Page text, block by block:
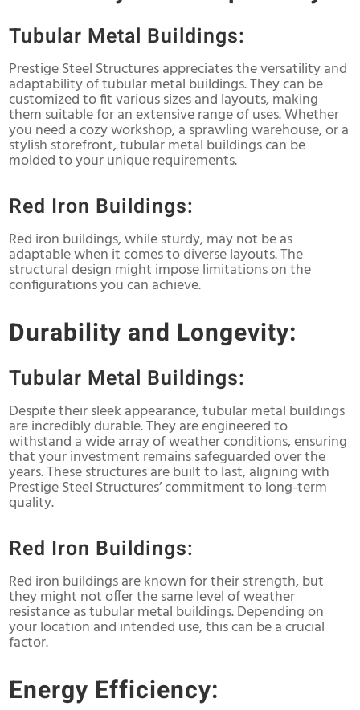
Tubular Metal Buildings:
Prestige Steel Structures appreciates the versatility and
adaptability of tubular metal buildings. They can be
customized to fit various sizes and layouts, making
them suitable for an extensive range of uses. Whether
you need a cozy workshop, a sprawling warehouse, or a
stylish storefront, tubular metal buildings can be
molded to your unique requirements.
Red Iron Buildings:
Red iron buildings, while sturdy, may not be as
adaptable when it comes to diverse layouts. The
structural design might impose limitations on the
configurations you can achieve.
Durability and Longevity:
Tubular Metal Buildings:
Despite their sleek appearance, tubular metal buildings
are incredibly durable. They are engineered to
withstand a wide array of weather conditions, ensuring
that your investment remains safeguarded over the
years. These structures are built to last, aligning with
Prestige Steel Structures’ commitment to long-term
quality.
Red Iron Buildings:
Red iron buildings are known for their strength, but
they might not offer the same level of weather
resistance as tubular metal buildings. Depending on
your location and intended use, this can be a crucial
factor.
Energy Efficiency: